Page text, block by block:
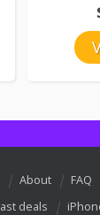
About FAQ
deals